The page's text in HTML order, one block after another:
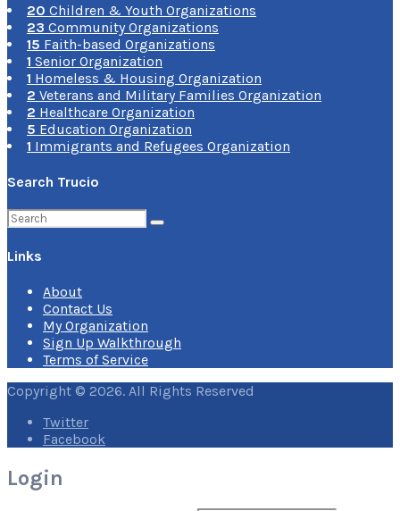
20 Children & Youth Organizations
23 Community Organizations
15 Faith-based Organizations
1 Senior Organization
1 Homeless & Housing Organization
2 Veterans and Military Families Organization
2 Healthcare Organization
5 Education Organization
1 Immigrants and Refugees Organization
Search Trucio
Search
Links
About
Contact Us
My Organization
Sign Up Walkthrough
Terms of Service
Copyright © 2026. All Rights Reserved
Twitter
Facebook
Login